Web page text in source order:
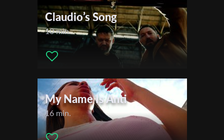
Claudio’s Song
10 min.
My Name Is Anti
16 min.